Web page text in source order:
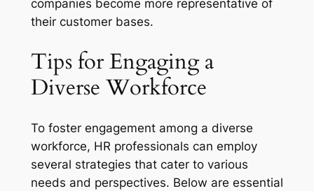
companies become more representative of
their customer bases.
Tips for Engaging a
Diverse Workforce
To foster engagement among a diverse
workforce, HR professionals can employ
several strategies that cater to various
needs and perspectives. Below are essential